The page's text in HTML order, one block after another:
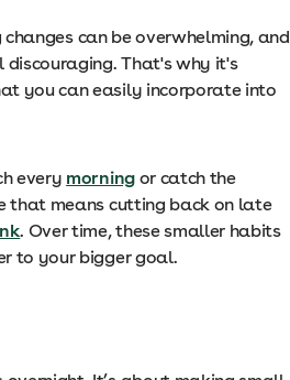
can be overwhelming, and
discouraging. That's why it's
you can easily incorporate into
every morningor catch the
that means cutting back on late
. Over time, these smaller habits
to your bigger goal.